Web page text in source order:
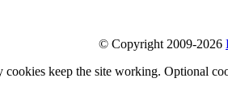
© Copyright 2009-2026
keep the site working. Optional